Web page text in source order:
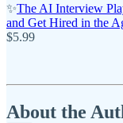
✨The AI Interview
and Get Hired in the
$5.99
About the